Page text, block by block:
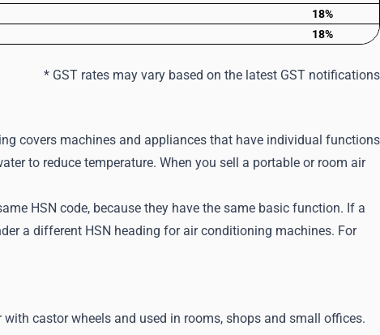
18%
18%
* GST rates may vary based on the latest GST notifications
covers machines and appliances that have individual functions
to reduce temperature. When you sell a portable or room air
HSN code, because they have the same basic function. If a
a different HSN heading for air conditioning machines. For
castor wheels and used in rooms, shops and small offices.